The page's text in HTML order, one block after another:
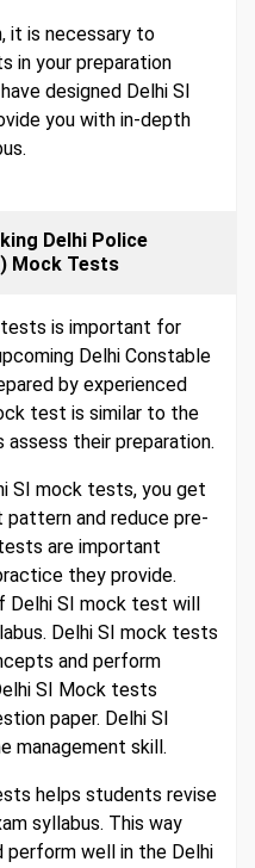
it is necessary to
in your preparation
designed Delhi SI
you with in-depth
Delhi Police
Mock Tests
is important for
Delhi Constable
by experienced
test is similar to the
their preparation.
SI mock tests, you get
and reduce pre-
are important
they provide.
SI mock test will
Delhi SI mock tests
and perform
SI Mock tests
paper. Delhi SI
management skill.
helps students revise
syllabus. This way
perform well in the Delhi